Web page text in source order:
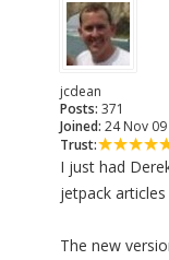
jcdean
Posts: 371
Joined: 24 Nov 09
Trust:
I just had
jetpack
The new